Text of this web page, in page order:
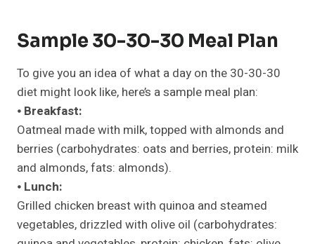
Sample 30-30-30 Meal Plan
To give you an idea of what a day on the 30-30-30
diet might look like, here’s a sample meal plan:
⦁ Breakfast:
Oatmeal made with milk, topped with almonds and
berries (carbohydrates: oats and berries, protein: milk
and almonds, fats: almonds).
⦁ Lunch:
Grilled chicken breast with quinoa and steamed
vegetables, drizzled with olive oil (carbohydrates: